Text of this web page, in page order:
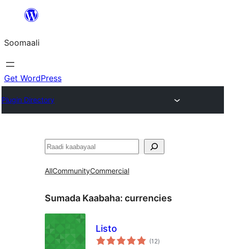
dhigaalka
Soomaali
Get WordPress
Plugin Directory
Raadin
AllCommunityCommercial
Sumada Kaabaha: currencies
Listo
(12wadarta
qiimeynta
)